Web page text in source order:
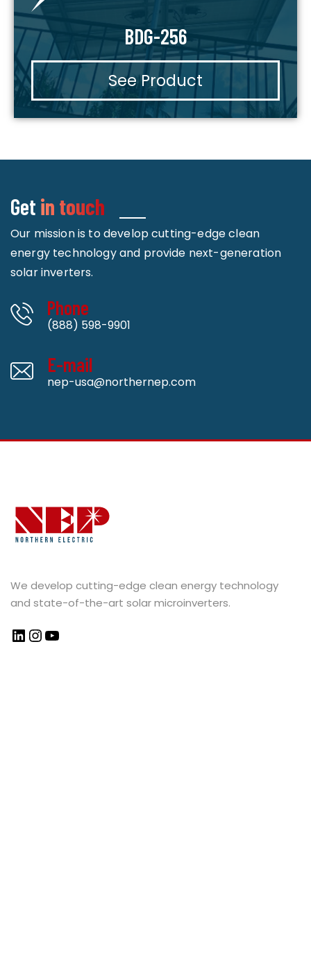
BDG-256
See Product
Get in touch
Our mission is to develop cutting-edge clean
energy technology and provide next-generation
solar inverters.
Phone
(888) 598-9901
E-mail
nep-usa@northernep.com
We develop cutting-edge clean energy technology
and state-of-the-art solar microinverters.